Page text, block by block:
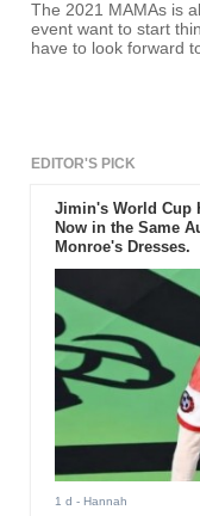
The 2021 MAMAs is
event want to start
have to look forward
EDITOR'S PICK
Jimin's World Cup
Now in the Same
Monroe's Dresses.
1 d - Hannah